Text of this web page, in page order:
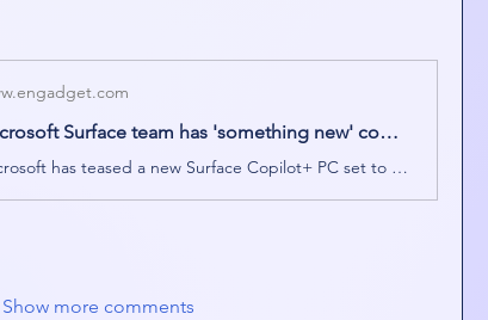
Microsoft Surface team has 'something new' coming next week
Microsoft has teased a new Surface Copilot+ PC set to be revealed on May 6th.
Show more comments